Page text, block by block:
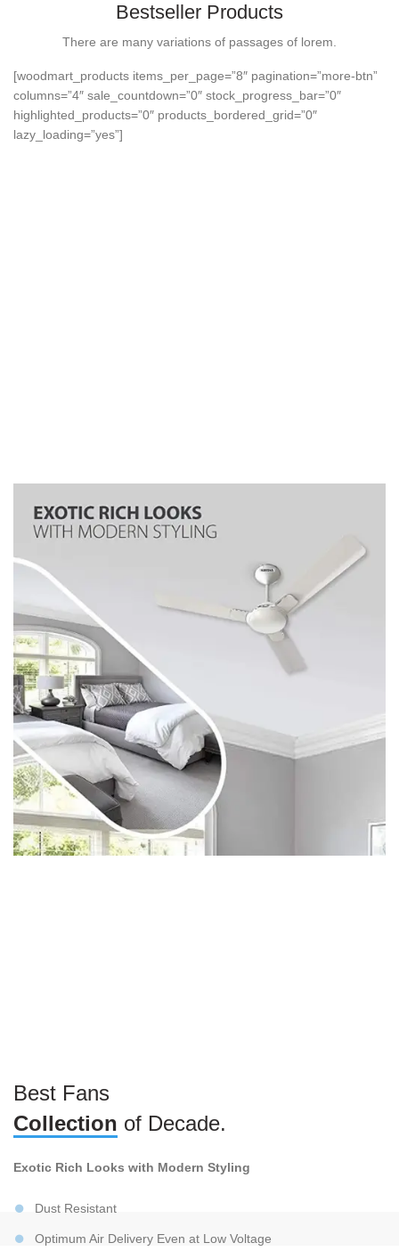
Bestseller Products
There are many variations of passages of lorem.
[woodmart_products items_per_page=”8″ pagination=”more-btn”
columns=”4″ sale_countdown=”0″ stock_progress_bar=”0″
highlighted_products=”0″ products_bordered_grid=”0″
lazy_loading=”yes”]
Best Fans
Collection of Decade.
Exotic Rich Looks with Modern Styling
Dust Resistant
Optimum Air Delivery Even at Low Voltage